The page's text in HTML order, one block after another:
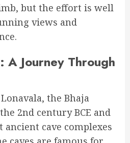
but the effort is well
views and
A Journey Through
the Bhaja
2nd century BCE and
ancient cave complexes